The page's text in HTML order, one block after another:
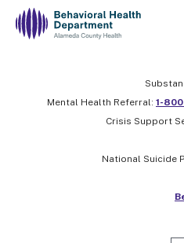
Skip
to
content
Mental Health Referral: 1-
Crisis Support
National Suicide